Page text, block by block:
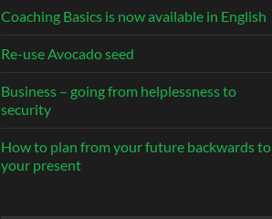
Coaching Basics is now available in English
Re-use Avocado seed
Business – going from helplessness to
security
How to plan from your future backwards to
your present